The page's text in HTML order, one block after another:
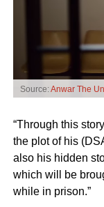
Source:Anwar The
“Through this
the plot of his
also his hidden
which will be
while in prison.”